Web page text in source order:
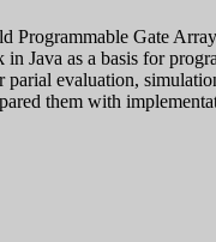
Programmable Gate
Java as a basis for
evaluation,
them with